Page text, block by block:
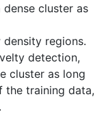
cluster as
regions.
detection,
cluster as long
the training data,